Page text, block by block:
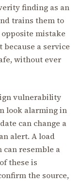
finding as an
trains them to
mistake
a service
without ever
vulnerability
look alarming in
can change a
alert. A load
resemble a
these is
the source,